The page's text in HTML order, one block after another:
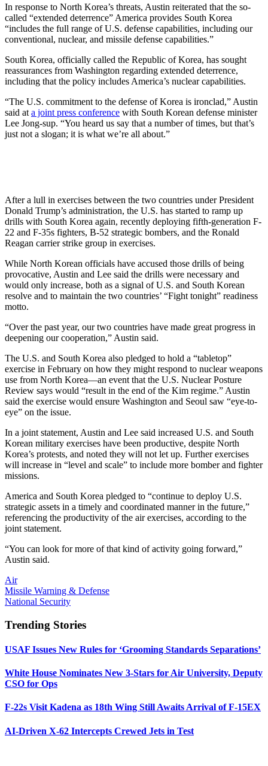
In response to North Korea’s threats, Austin reiterated that the so-
called “extended deterrence” America provides South Korea
“includes the full range of U.S. defense capabilities, including our
conventional, nuclear, and missile defense capabilities.”
South Korea, officially called the Republic of Korea, has sought
reassurances from Washington regarding extended deterrence,
including that the policy includes America’s nuclear capabilities.
“The U.S. commitment to the defense of Korea is ironclad,” Austin
said at a joint press conference with South Korean defense minister
Lee Jong-sup. “You heard us say that a number of times, but that’s
just not a slogan; it is what we’re all about.”
After a lull in exercises between the two countries under President
Donald Trump’s administration, the U.S. has started to ramp up
drills with South Korea again, recently deploying fifth-generation F-
22 and F-35s fighters, B-52 strategic bombers, and the Ronald
Reagan carrier strike group in exercises.
While North Korean officials have accused those drills of being
provocative, Austin and Lee said the drills were necessary and
would only increase, both as a signal of U.S. and South Korean
resolve and to maintain the two countries’ “Fight tonight” readiness
motto.
“Over the past year, our two countries have made great progress in
deepening our cooperation,” Austin said.
The U.S. and South Korea also pledged to hold a “tabletop”
exercise in February on how they might respond to nuclear weapons
use from North Korea—an event that the U.S. Nuclear Posture
Review says would “result in the end of the Kim regime.” Austin
said the exercise would ensure Washington and Seoul saw “eye-to-
eye” on the issue.
In a joint statement, Austin and Lee said increased U.S. and South
Korean military exercises have been productive, despite North
Korea’s protests, and noted they will not let up. Further exercises
will increase in “level and scale” to include more bomber and fighter
missions.
America and South Korea pledged to “continue to deploy U.S.
strategic assets in a timely and coordinated manner in the future,”
referencing the productivity of the air exercises, according to the
joint statement.
“You can look for more of that kind of activity going forward,”
Austin said.
Air
Missile Warning & Defense
National Security
Trending Stories
USAF Issues New Rules for ‘Grooming Standards Separations’
White House Nominates New 3-Stars for Air University, Deputy
CSO for Ops
F-22s Visit Kadena as 18th Wing Still Awaits Arrival of F-15EX
AI-Driven X-62 Intercepts Crewed Jets in Test